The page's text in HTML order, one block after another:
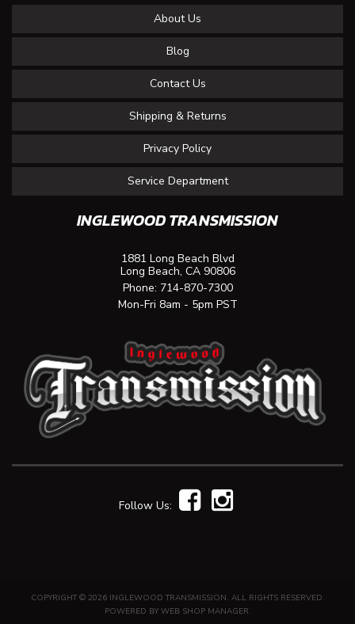
About Us
Blog
Contact Us
Shipping & Returns
Privacy Policy
Service Department
INGLEWOOD TRANSMISSION
1881 Long Beach Blvd
Long Beach, CA 90806
Phone: 714-870-7300
Mon-Fri 8am - 5pm PST
Follow Us:
COPYRIGHT © 2026 INGLEWOOD TRANSMISSION. ALL RIGHTS RESERVED.
POWERED BY WEB SHOP MANAGER.